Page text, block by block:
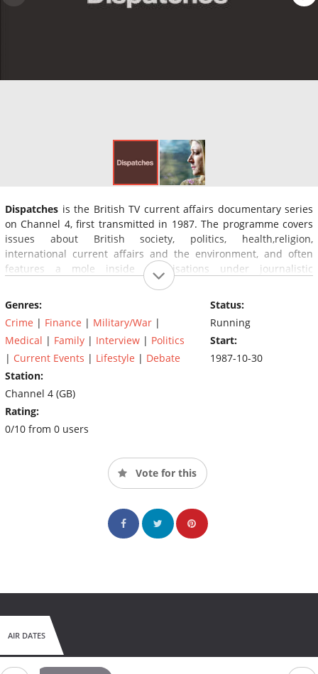
Dispatches is the British TV current affairs documentary series
on Channel 4, first transmitted in 1987. The programme covers
issues about British society, politics, health,religion,
international current affairs and the environment, and often
features a mole inside organisations under journalistic
Genres:
Crime | Finance | Military/War |
Medical | Family | Interview | Politics
| Current Events | Lifestyle | Debate
Station:
Channel 4 (GB)
Rating:
0/10 from 0 users
Status:
Running
Start:
1987-10-30
Vote for this
AIR DATES